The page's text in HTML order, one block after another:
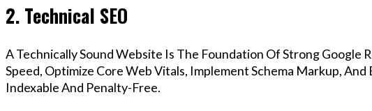
2. Technical SEO
A Technically Sound Website Is The Foundation Of Strong Google
Speed, Optimize Core Web Vitals, Implement Schema Markup,
Indexable And Penalty-Free.